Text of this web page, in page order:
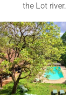
the Lot river.